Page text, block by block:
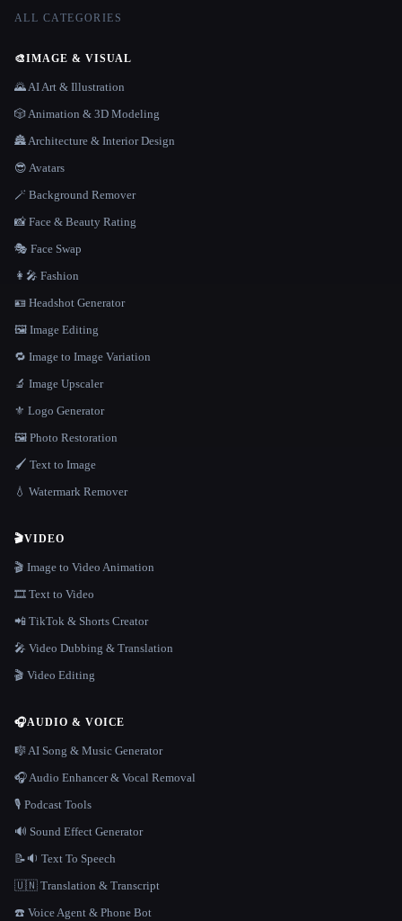
ALL CATEGORIES
🎨IMAGE & VISUAL
🌄 AI Art & Illustration
🎲 Animation & 3D Modeling
🏯 Architecture & Interior Design
😎 Avatars
🪄 Background Remover
📸 Face & Beauty Rating
🎭 Face Swap
👩‍🎤 Fashion
🪪 Headshot Generator
🖼️ Image Editing
🔁 Image to Image Variation
🔬 Image Upscaler
⚜️ Logo Generator
🖼️ Photo Restoration
🖌️ Text to Image
💧 Watermark Remover
🎬VIDEO
🎬 Image to Video Animation
🎞️ Text to Video
📲 TikTok & Shorts Creator
🎤 Video Dubbing & Translation
🎬 Video Editing
🎧AUDIO & VOICE
🎼 AI Song & Music Generator
🎧 Audio Enhancer & Vocal Removal
🎙️ Podcast Tools
🔊 Sound Effect Generator
📝🔉 Text To Speech
🇺🇳 Translation & Transcript
☎️ Voice Agent & Phone Bot